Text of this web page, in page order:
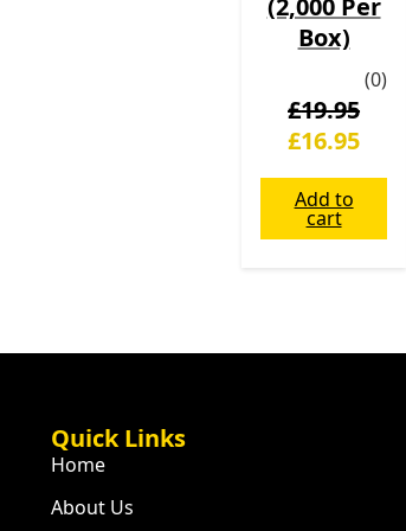
(2,000 Per
Box)
(0)
£19.95
£16.95
Add to
cart
Quick Links
Home
About Us